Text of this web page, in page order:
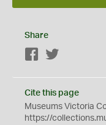
Share
Facebook
Cite this page
Museums Victoria
https://